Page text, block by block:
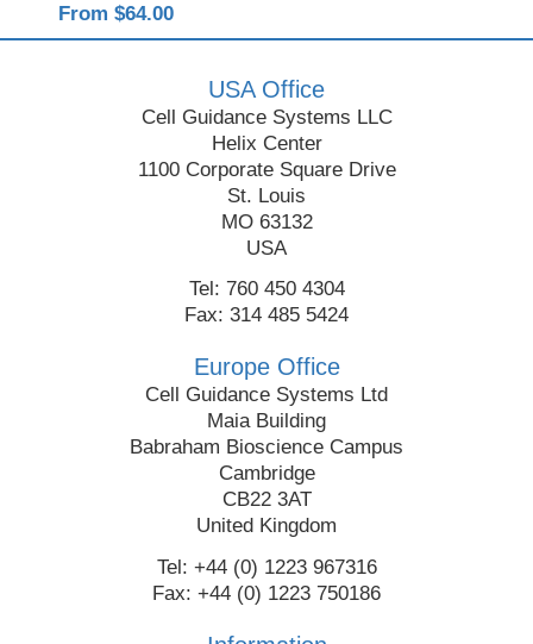
From $64.00
USA Office
Cell Guidance Systems LLC
Helix Center
1100 Corporate Square Drive
St. Louis
MO 63132
USA
Tel: 760 450 4304
Fax: 314 485 5424
Europe Office
Cell Guidance Systems Ltd
Maia Building
Babraham Bioscience Campus
Cambridge
CB22 3AT
United Kingdom
Tel: +44 (0) 1223 967316
Fax: +44 (0) 1223 750186